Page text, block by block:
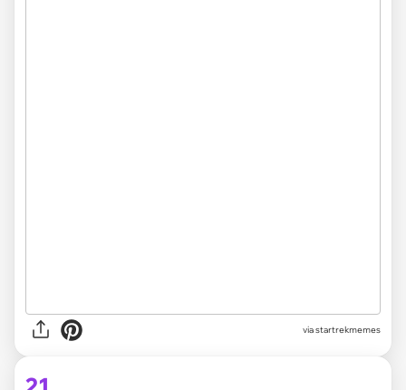
via startrekmemes